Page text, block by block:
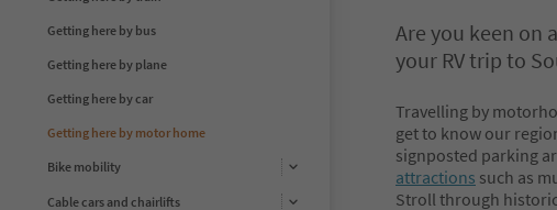
Getting here by bus
Getting here by plane
Getting here by car
Getting here by motor home
Bike mobility
Cable cars and chairlifts
Are you keen on
your RV trip to
Travelling by
get to know our
signposted parking
attractions such as
Stroll through